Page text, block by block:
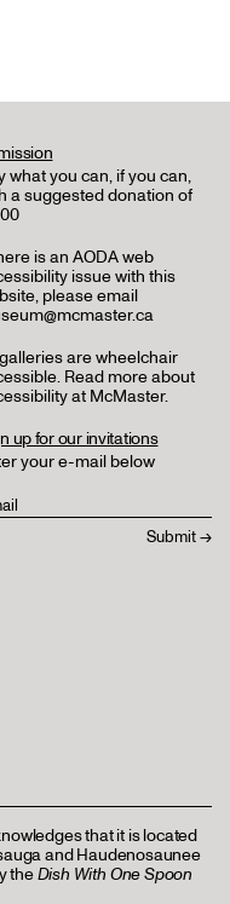
what you can, if you can,
a suggested donation of
is an AODA web
issue with this
please email
are wheelchair
Read more about
at McMaster.
up for our invitations
your e-mail below
that it is located
and Haudenosaunee
theDish With One Spoon